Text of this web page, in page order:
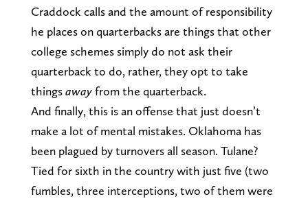
Craddock calls and the amount of responsibility
he places on quarterbacks are things that other
college schemes simply do not ask their
quarterback to do, rather, they opt to take
thingsawayfrom the quarterback.
And finally, this is an offense that just doesn’t
make a lot of mental mistakes. Oklahoma has
been plagued by turnovers all season. Tulane?
Tied for sixth in the country with just five (two
fumbles, three interceptions, two of them were